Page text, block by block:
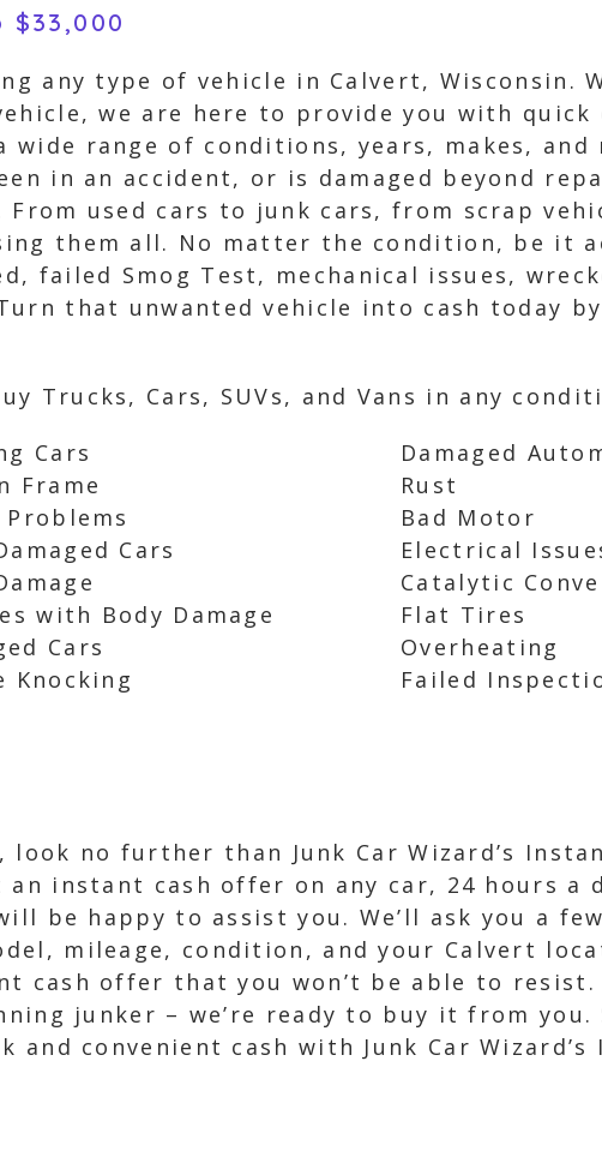
any type of vehicle in Calvert, Wisconsin.
we are here to provide you with quick
wide range of conditions, years, makes, and
in an accident, or is damaged beyond
used cars to junk cars, from scrap
them all. No matter the condition, be it
failed Smog Test, mechanical issues,
that unwanted vehicle into cash today
Trucks, Cars, SUVs, and Vans in any
Cars
Frame
Problems
Cars
with Body Damage
Cars
Knocking
Damaged
Rust
Bad Motor
Electrical
Catalytic
Flat Tires
Overheating
Failed
no further than Junk Car Wizard’s
instant cash offer on any car, 24 hours a
be happy to assist you. We’ll ask you a
mileage, condition, and your Calvert
cash offer that you won’t be able to resist.
junker – we’re ready to buy it from you.
convenient cash with Junk Car Wizard’s